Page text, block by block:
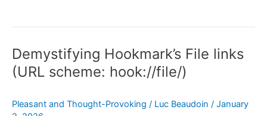
TextExpander
Link-
Friendly
Demystifying Hookmark’s File links
(URL scheme: hook://file/)
Pleasant and Thought-Provoking / Luc Beaudoin / January